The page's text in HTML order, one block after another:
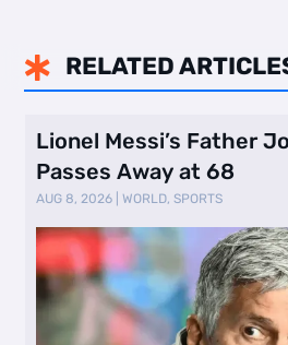
 RELATED
Lionel Messi’s Father
Passes Away at 68
AUG 8, 2026 |WORLD,SPORTS